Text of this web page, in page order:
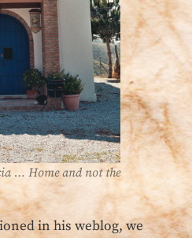
… Home and not the
in his weblog, we